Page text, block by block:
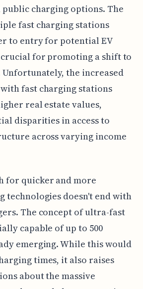
charging options. The
fast charging stations
to entry for potential EV
for promoting a shift to
the increased
fast charging stations
real estate values,
disparities in access to
across varying income
for quicker and more
technologies doesn't end with
The concept of ultra-fast
capable of up to 500
emerging. While this would
times, it also raises
about the massive